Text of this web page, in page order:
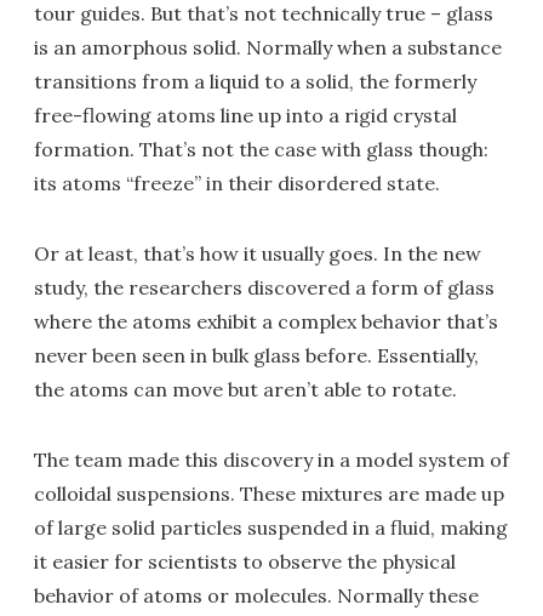
tour guides. But that’s not technically true – glass
is an amorphous solid. Normally when a substance
transitions from a liquid to a solid, the formerly
free-flowing atoms line up into a rigid crystal
formation. That’s not the case with glass though:
its atoms “freeze” in their disordered state.
Or at least, that’s how it usually goes. In the new
study, the researchers discovered a form of glass
where the atoms exhibit a complex behavior that’s
never been seen in bulk glass before. Essentially,
the atoms can move but aren’t able to rotate.
The team made this discovery in a model system of
colloidal suspensions. These mixtures are made up
of large solid particles suspended in a fluid, making
it easier for scientists to observe the physical
behavior of atoms or molecules. Normally these